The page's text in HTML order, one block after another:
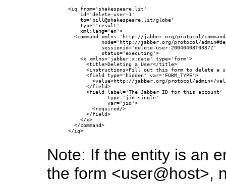
<iq from='shakespeare.lit'
    id='delete-user-1'
    to='bill@shakespeare.lit/globe'
    type='result'
    xml:lang='en'>
<command xmlns='http://jabber.org/protocol/
node='http://jabber.org/protocol/
           sessionid='delete-user:20040408T0337Z'
           status='executing'>
    <x xmlns='jabber:x:data' type='form'>
      <title>Deleting a User</title>
<instructions>Fill out this form to delete a
      <field type='hidden' var='FORM_TYPE'>
<value>http://jabber.org/protocol/admin</
      </field>
      <field label='The Jabber ID for this account'
             type='jid-single'
             var='jid'>
        <required/>
      </field>
    </x>
  </command>
</iq>
Note: If the entity is an
the form <user@host>,